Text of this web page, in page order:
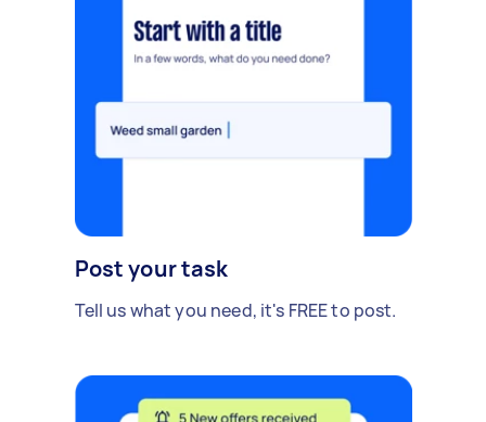
Post your task
Tell us what you need, it's FREE to post.